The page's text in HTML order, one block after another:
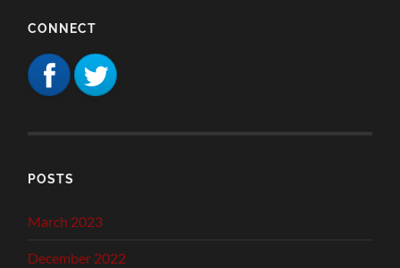
CONNECT
POSTS
March 2023
December 2022